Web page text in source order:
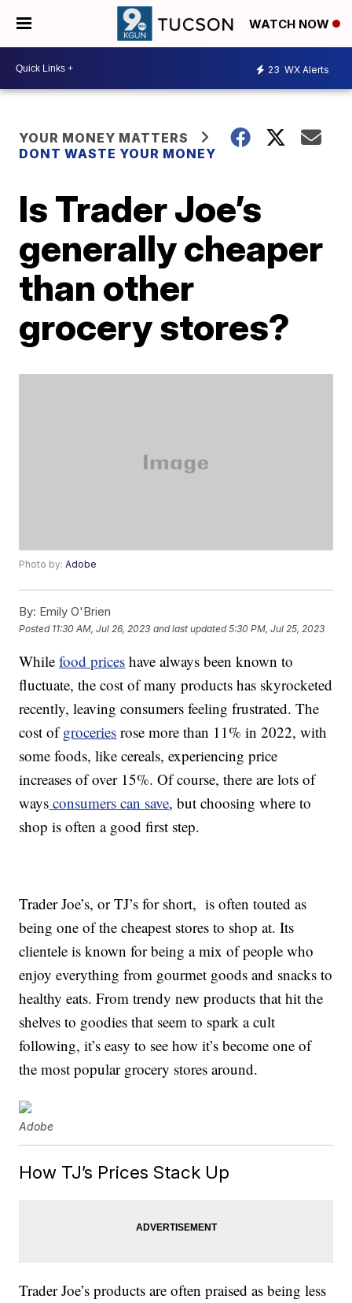
WATCH NOW
23 WX Alerts
YOUR MONEY MATTERS
DONT WASTE YOUR MONEY
Is Trader Joe’s
generally cheaper
than other
grocery stores?
Photo by:Adobe
By: Emily O'Brien
Posted 11:30 AM, Jul 26, 2023 and last updated 5:30 PM, Jul 25, 2023
Whilefood prices have always been known to
fluctuate, the cost of many products has skyrocketed
recently, leaving consumers feeling frustrated. The
cost ofgroceries rose more than 11% in 2022, with
some foods, like cereals, experiencing price
increases of over 15%. Of course, there are lots of
ways consumers can save, but choosing where to
shop is often a good first step.
Trader Joe’s, or TJ’s for short, is often touted as
being one of the cheapest stores to shop at. Its
clientele is known for being a mix of people who
enjoy everything from gourmet goods and snacks to
healthy eats. From trendy new products that hit the
shelves to goodies that seem to spark a cult
following, it’s easy to see how it’s become one of
the most popular grocery stores around.
Adobe
How TJ’s Prices Stack Up
Trader Joe’s products are often praised as being less